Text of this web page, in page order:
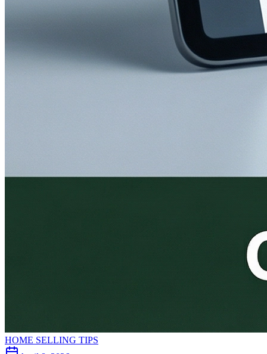
HOME SELLING TIPS